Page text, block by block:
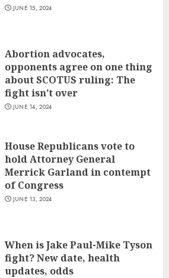
JUNE 15, 2024
Abortion advocates,
opponents agree on one thing
about SCOTUS ruling: The
fight isn’t over
JUNE 14, 2024
House Republicans vote to
hold Attorney General
Merrick Garland in contempt
of Congress
JUNE 13, 2024
When is Jake Paul-Mike Tyson
fight? New date, health
updates, odds